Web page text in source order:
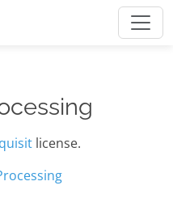
license.